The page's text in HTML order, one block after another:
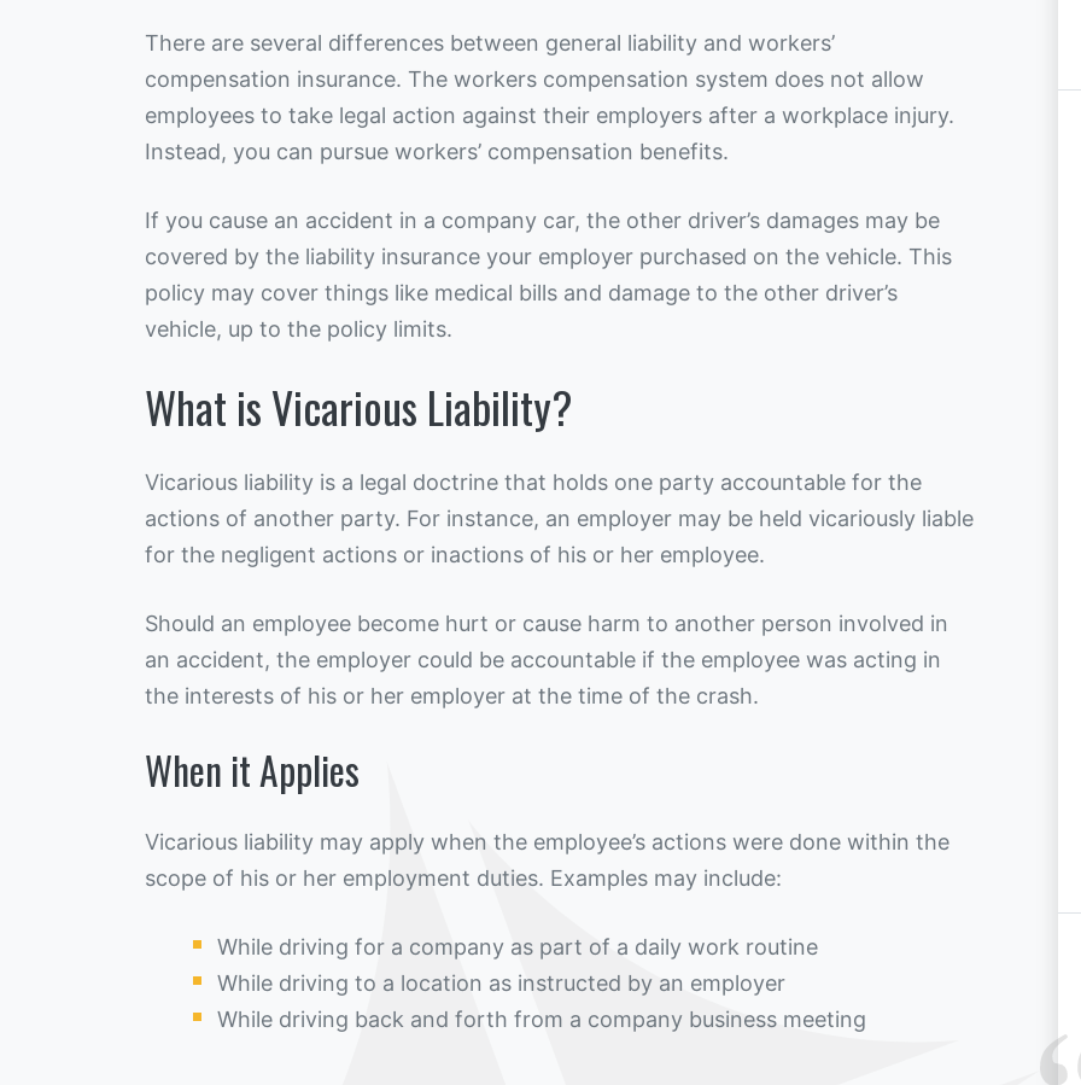
There are several differences between general liability and workers’
compensation insurance. The workers compensation system does not allow
employees to take legal action against their employers after a workplace injury.
Instead, you can pursue workers’ compensation benefits.
If you cause an accident in a company car, the other driver’s damages may be
covered by the liability insurance your employer purchased on the vehicle. This
policy may cover things like medical bills and damage to the other driver’s
vehicle, up to the policy limits.
What is Vicarious Liability?
Vicarious liability is a legal doctrine that holds one party accountable for the
actions of another party. For instance, an employer may be held vicariously liable
for the negligent actions or inactions of his or her employee.
Should an employee become hurt or cause harm to another person involved in
an accident, the employer could be accountable if the employee was acting in
the interests of his or her employer at the time of the crash.
When it Applies
Vicarious liability may apply when the employee’s actions were done within the
scope of his or her employment duties. Examples may include:
While driving for a company as part of a daily work routine
While driving to a location as instructed by an employer
While driving back and forth from a company business meeting